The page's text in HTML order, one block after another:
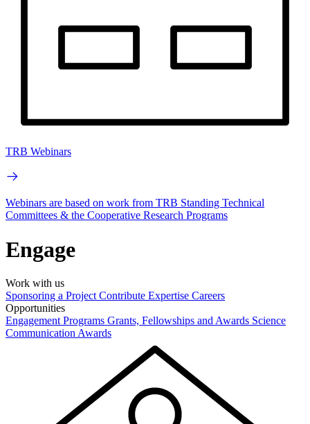
TRB Webinars
Webinars are based on work from TRB Standing Technical
Committees & the Cooperative Research Programs
Engage
Work with us
Sponsoring a Project Contribute Expertise Careers
Opportunities
Engagement Programs Grants, Fellowships and Awards Science
Communication Awards